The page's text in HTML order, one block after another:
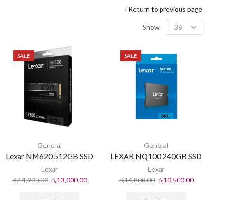
Return to previous page
Show
SALE
General
Lexar NM620 512GB SSD
Lexar
රු14,900.00 රු13,000.00
SALE
General
LEXAR NQ100 240GB SSD
Lexar
රු14,800.00 රු10,500.00